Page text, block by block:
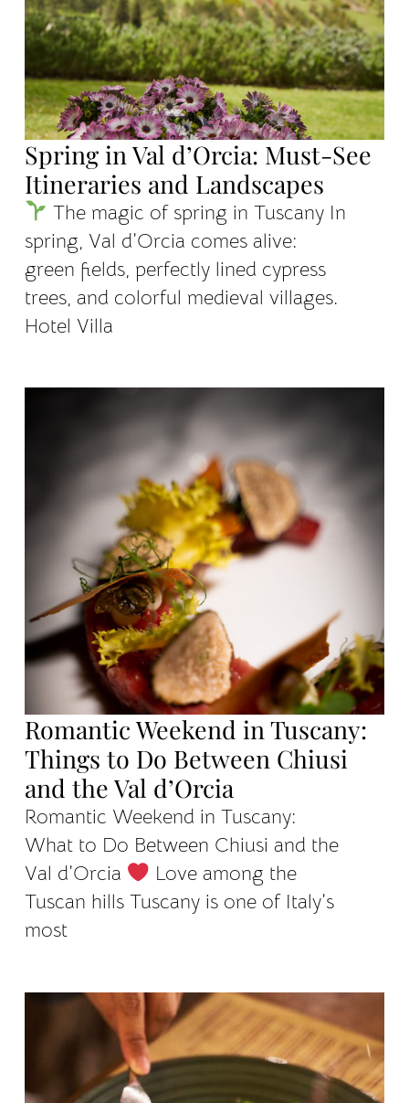
Spring in Val d’Orcia: Must-See
Itineraries and Landscapes
The magic of spring in Tuscany In
spring, Val d’Orcia comes alive:
green fields, perfectly lined cypress
trees, and colorful medieval villages.
Hotel Villa
Romantic Weekend in Tuscany:
Things to Do Between Chiusi
and the Val d’Orcia
Romantic Weekend in Tuscany:
What to Do Between Chiusi and the
Val d’Orcia
Love among the
Tuscan hills Tuscany is one of Italy’s
most